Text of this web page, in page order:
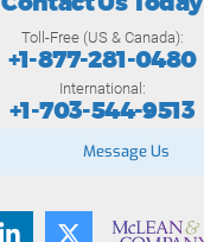
Toll-Free (US & Canada):
+1-877-281-0480
International:
+1-703-544-9513
Message Us